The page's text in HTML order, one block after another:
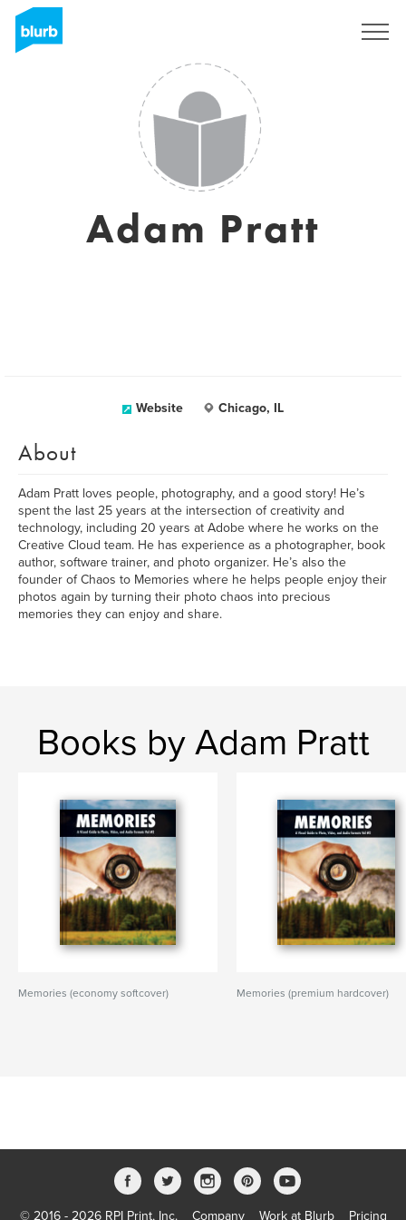
Adam Pratt
Website Chicago, IL
About
Adam Pratt loves people, photography, and a good story! He’s
spent the last 25 years at the intersection of creativity and
technology, including 20 years at Adobe where he works on the
Creative Cloud team. He has experience as a photographer, book
author, software trainer, and photo organizer. He’s also the
founder of Chaos to Memories where he helps people enjoy their
photos again by turning their photo chaos into precious
memories they can enjoy and share.
Books by Adam Pratt
Memories (economy softcover) Memories (premium hardcover)
© 2016 - 2026 RPI Print, Inc. Company Work at Blurb Pricing